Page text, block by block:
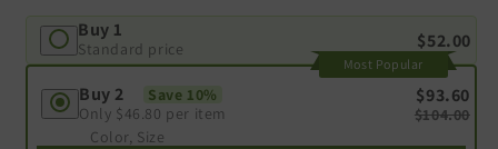
Buy 1
Standard price $52.00
Buy 2
Save 10%
Only $46.80 per item
$93.60
$104.00
Most Popular
Color, Size